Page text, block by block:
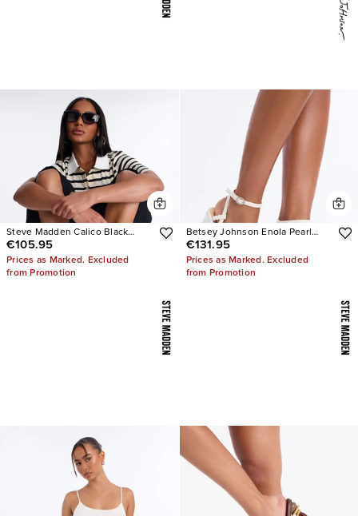
Steve Madden Calico Black
Leather Split Toe Tabi Ballet Flat
€105.95
Prices as Marked. Excluded
from Promotion
Betsey Johnson Enola Pearl
Platform Heels
€131.95
Prices as Marked. Excluded
from Promotion